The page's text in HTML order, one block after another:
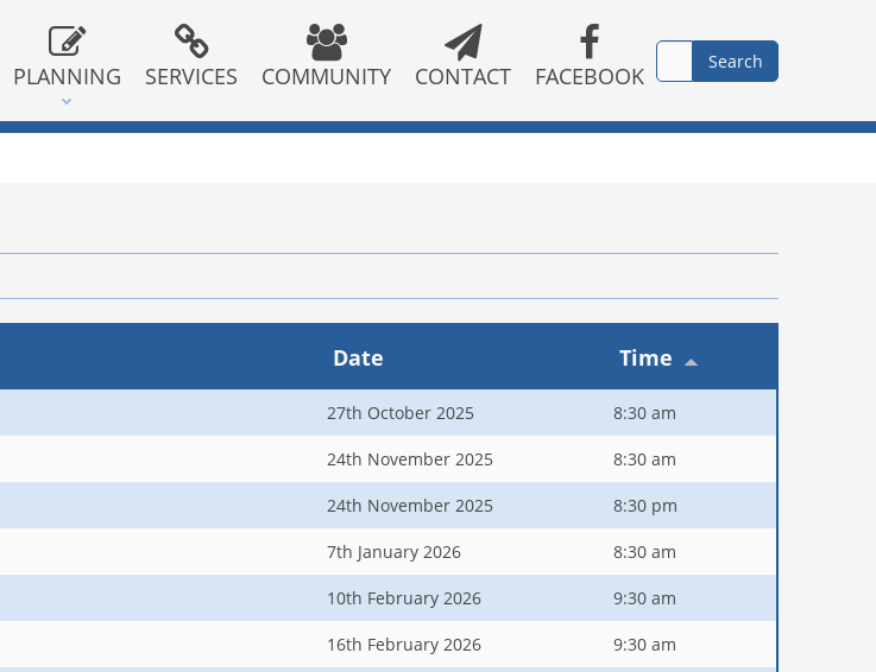
PLANNING SERVICES COMMUNITY CONTACT FACEBOOK
Date Time
27th October 2025 8:30 am
24th November 2025 8:30 am
24th November 2025 8:30 pm
7th January 2026 8:30 am
10th February 2026 9:30 am
16th February 2026 9:30 am